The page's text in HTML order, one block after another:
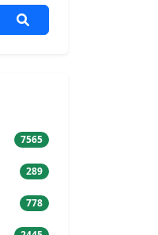
7565
289
778